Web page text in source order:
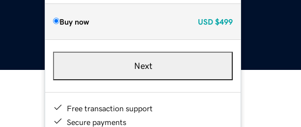
Buy now USD $499
Next
Free transaction support
Secure payments